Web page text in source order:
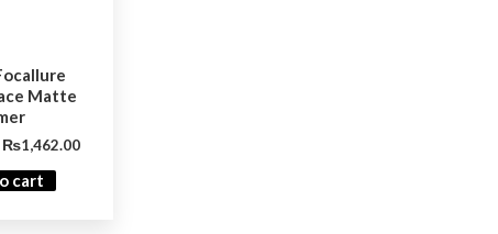
Matte
₨1,462.00
cart